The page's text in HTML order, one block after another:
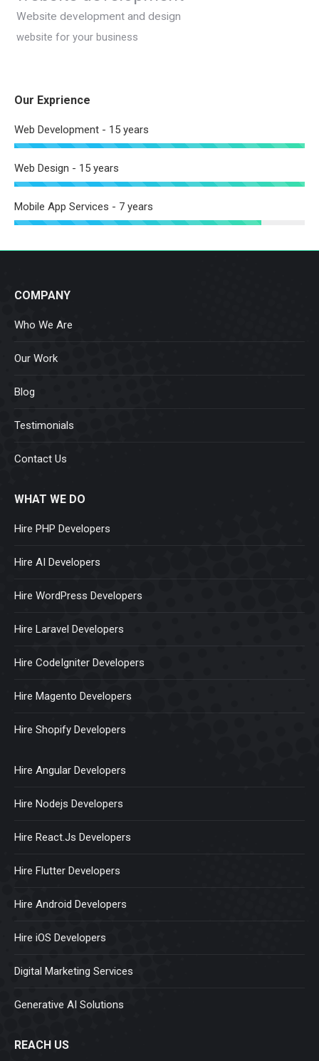
Website development and design
website for your business
Our Exprience
Web Development - 15 years
Web Design - 15 years
Mobile App Services - 7 years
COMPANY
Who We Are
Our Work
Blog
Testimonials
Contact Us
WHAT WE DO
Hire PHP Developers
Hire AI Developers
Hire WordPress Developers
Hire Laravel Developers
Hire CodeIgniter Developers
Hire Magento Developers
Hire Shopify Developers
Hire Angular Developers
Hire Nodejs Developers
Hire React.Js Developers
Hire Flutter Developers
Hire Android Developers
Hire iOS Developers
Digital Marketing Services
Generative AI Solutions
REACH US